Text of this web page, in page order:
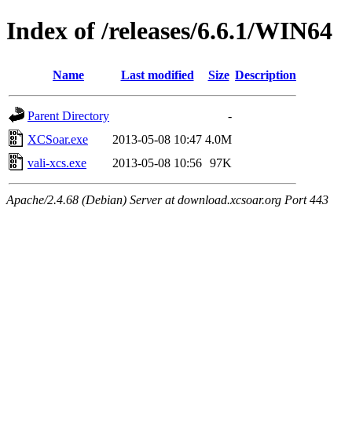
Index of /releases/6.6.1/WIN64
Name Last modified Size Description
Parent Directory
-
XCSoar.exe
2013-05-08 10:47 4.0M
vali-xcs.exe
2013-05-08 10:56 97K
Apache/2.4.68 (Debian) Server at download.xcsoar.org Port 443